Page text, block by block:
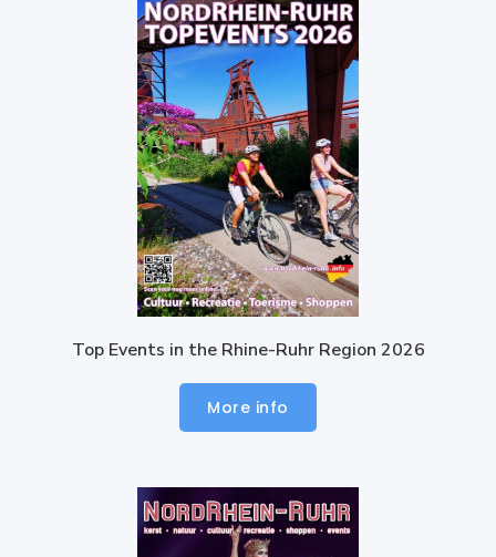
Top Events in the Rhine-Ruhr Region 2026
More info